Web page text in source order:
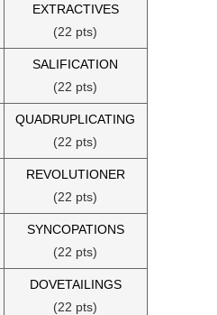
EXTRACTIVES
(22 pts)
SALIFICATION
(22 pts)
QUADRUPLICATING
(22 pts)
REVOLUTIONER
(22 pts)
SYNCOPATIONS
(22 pts)
DOVETAILINGS
(22 pts)